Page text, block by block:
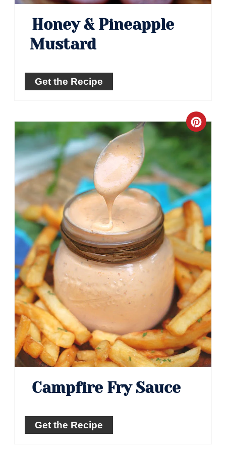
Honey & Pineapple
Mustard
Get the Recipe
Campfire Fry Sauce
Get the Recipe